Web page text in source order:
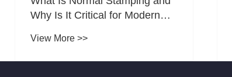
Why Is It Critical for Modern
View More >>